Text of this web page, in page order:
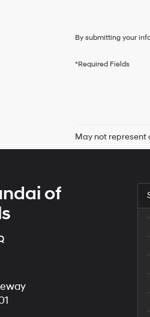
By submitting your
*Required Fields
May not represent
of